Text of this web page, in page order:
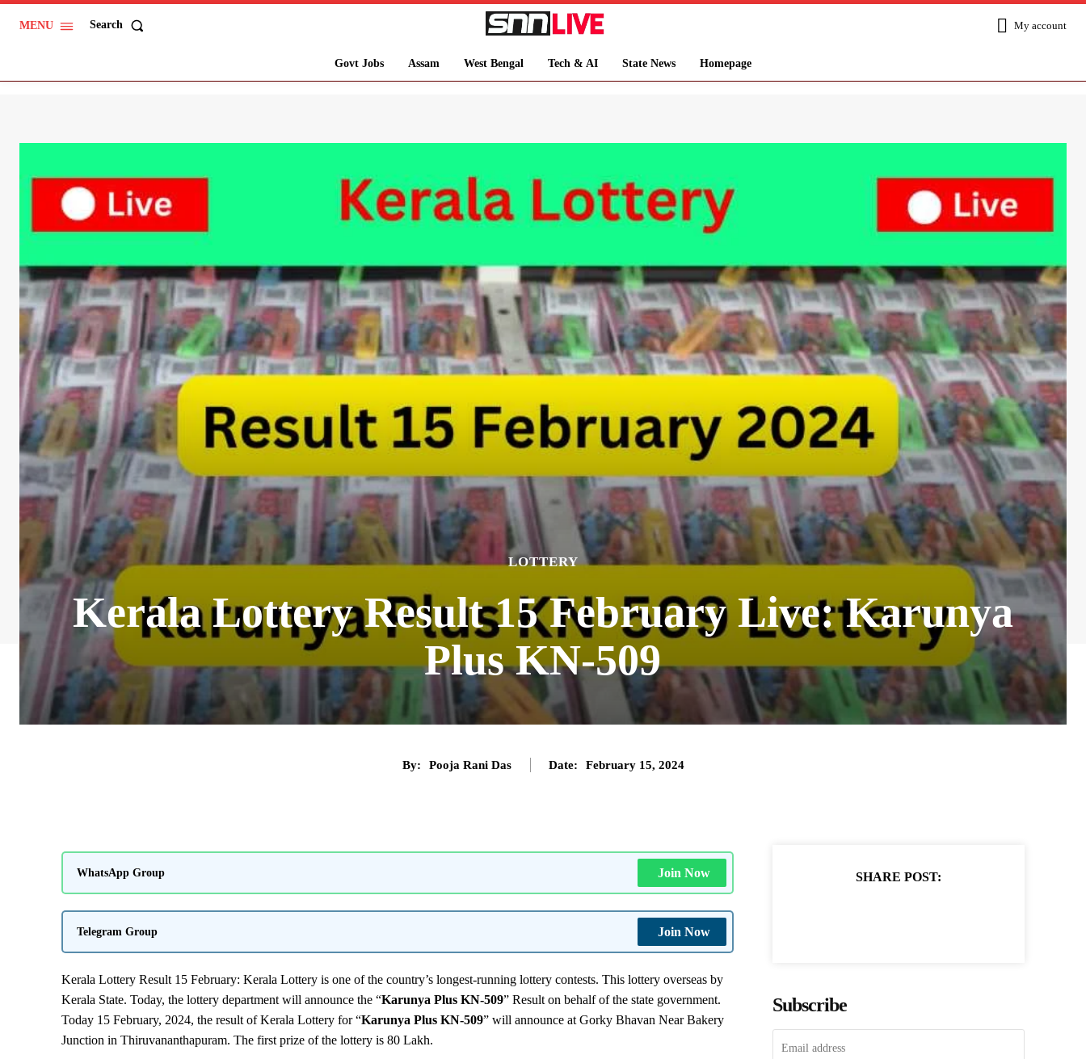
MENU Search My account
Govt Jobs Assam West Bengal Tech & AI State News Homepage
LOTTERY
Kerala Lottery Result 15 February Live: Karunya
Plus KN-509
By: Pooja Rani Das Date: February 15, 2024
WhatsApp Group Join Now
Telegram Group Join Now
Kerala Lottery Result 15 February: Kerala Lottery is one of the country’s longest-running lottery contests. This lottery overseas by
Kerala State. Today, the lottery department will announce the “Karunya Plus KN-509” Result on behalf of the state government.
Today 15 February, 2024, the result of Kerala Lottery for “Karunya Plus KN-509” will announce at Gorky Bhavan Near Bakery
Junction in Thiruvananthapuram. The first prize of the lottery is 80 Lakh.
SHARE POST:
Subscribe